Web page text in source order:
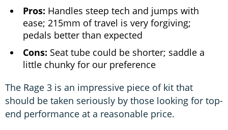
Pros: Handles steep tech and jumps with
ease; 215mm of travel is very forgiving;
pedals better than expected
Cons: Seat tube could be shorter; saddle a
little chunky for our preference
The Rage 3 is an impressive piece of kit that
should be taken seriously by those looking for top-
end performance at a reasonable price.